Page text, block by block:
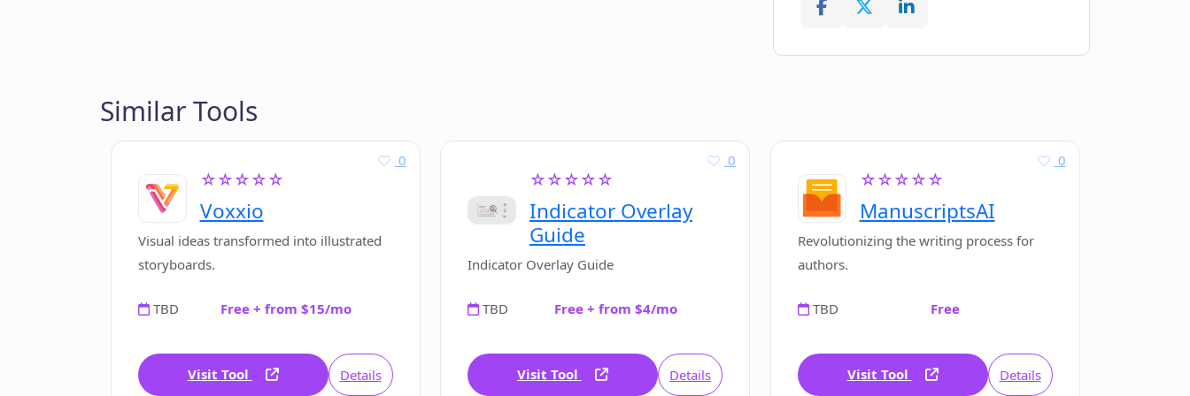
Similar Tools
☆☆☆☆☆
Voxxio
0
Visual ideas transformed into illustrated
storyboards.
TBD Free + from $15/mo
Visit Tool Details
☆☆☆☆☆
Indicator Overlay
Guide
0
Indicator Overlay Guide
TBD Free + from $4/mo
Visit Tool Details
☆☆☆☆☆
ManuscriptsAI
0
Revolutionizing the writing process for
authors.
TBD Free
Visit Tool Details